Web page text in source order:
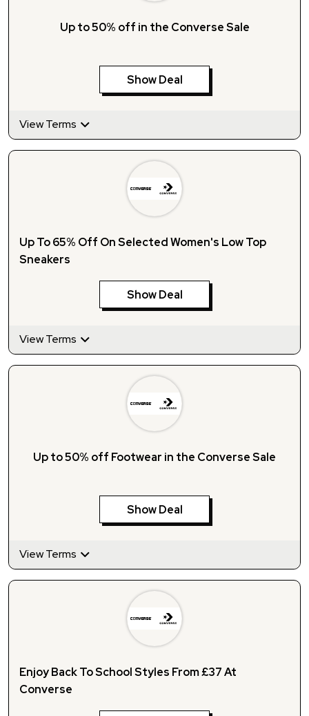
Up to 50% off in the Converse Sale
Show Deal
View Terms
Up To 65% Off On Selected Women's Low Top
Sneakers
Show Deal
View Terms
Up to 50% off Footwear in the Converse Sale
Show Deal
View Terms
Enjoy Back To School Styles From £37 At
Converse